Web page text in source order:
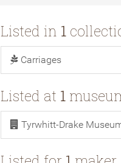
Listed in 1
Carriages
Listed at 1
Tyrwhitt-Drake